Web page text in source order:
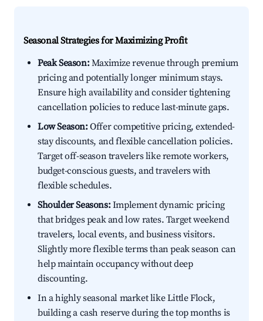
Seasonal Strategies for Maximizing Profit
Peak Season:Maximize revenue through premium
pricing and potentially longer minimum stays.
Ensure high availability and consider tightening
cancellation policies to reduce last-minute gaps.
Low Season:Offer competitive pricing, extended-
stay discounts, and flexible cancellation policies.
Target off-season travelers like remote workers,
budget-conscious guests, and travelers with
flexible schedules.
Shoulder Seasons:Implement dynamic pricing
that bridges peak and low rates. Target weekend
travelers, local events, and business visitors.
Slightly more flexible terms than peak season can
help maintain occupancy without deep
discounting.
In a highly seasonal market like Little Flock,
building a cash reserve during the top months is